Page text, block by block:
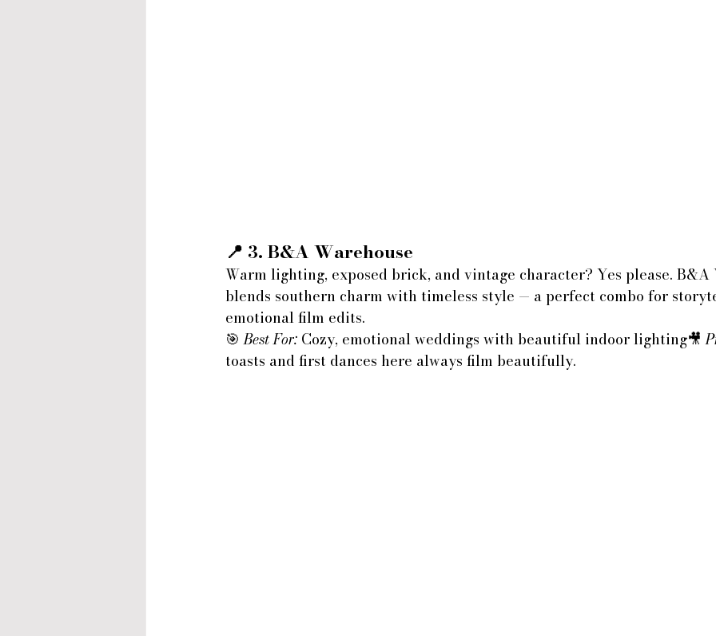
📍 3. B&A Warehouse
Warm lighting, exposed brick, and vintage character? Yes please. B&A
blends southern charm with timeless style — a perfect combo for
emotional film edits.
🎯 Best For: Cozy, emotional weddings with beautiful indoor lighting🎥
toasts and first dances here always film beautifully.